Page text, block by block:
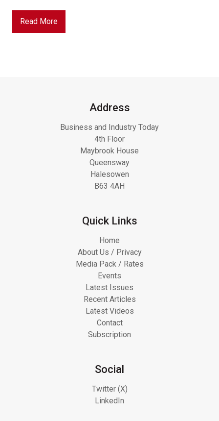
Read More
Address
Business and Industry Today
4th Floor
Maybrook House
Queensway
Halesowen
B63 4AH
Quick Links
Home
About Us / Privacy
Media Pack / Rates
Events
Latest Issues
Recent Articles
Latest Videos
Contact
Subscription
Social
Twitter (X)
LinkedIn